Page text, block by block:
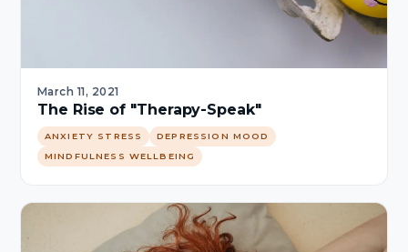
March 11, 2021
The Rise of "Therapy-Speak"
ANXIETY STRESS
DEPRESSION MOOD
MINDFULNESS WELLBEING